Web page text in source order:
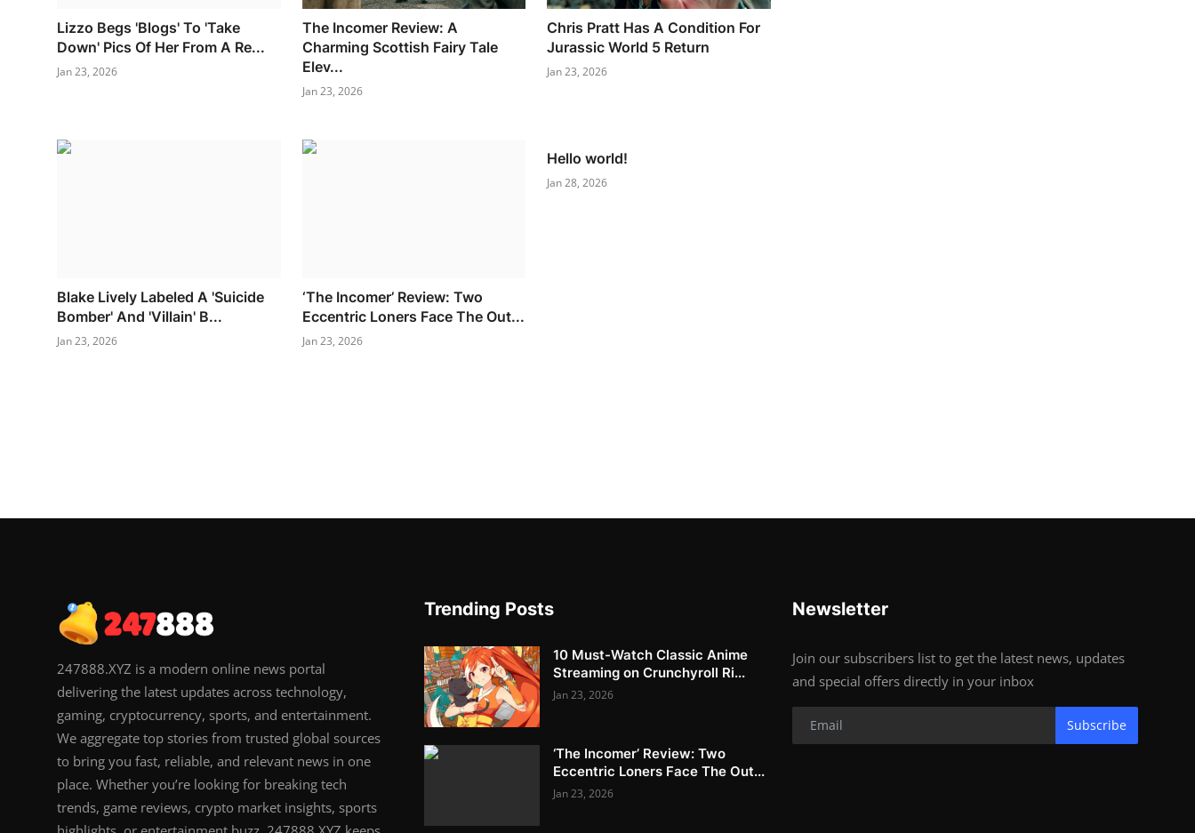
Lizzo Begs 'Blogs' To 'Take
Down' Pics Of Her From A Re...
Jan 23, 2026
The Incomer Review: A
Charming Scottish Fairy Tale
Elev...
Jan 23, 2026
Chris Pratt Has A Condition For
Jurassic World 5 Return
Jan 23, 2026
Blake Lively Labeled A 'Suicide
Bomber' And 'Villain' B...
Jan 23, 2026
‘The Incomer’ Review: Two
Eccentric Loners Face The Out...
Jan 23, 2026
Hello world!
Jan 28, 2026
247888.XYZ is a modern online news portal
delivering the latest updates across technology,
gaming, cryptocurrency, sports, and entertainment.
We aggregate top stories from trusted global sources
to bring you fast, reliable, and relevant news in one
place. Whether you’re looking for breaking tech
trends, game reviews, crypto market insights, sports
Trending Posts
10 Must-Watch Classic Anime
Streaming on Crunchyroll Ri...
Jan 23, 2026
‘The Incomer’ Review: Two
Eccentric Loners Face The Out...
Jan 23, 2026
Newsletter
Join our subscribers list to get the latest news, updates
and special offers directly in your inbox
Subscribe